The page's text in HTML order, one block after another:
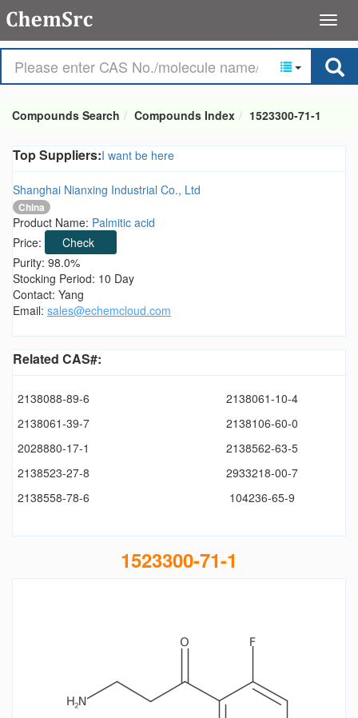
Compounds Search Compounds Index 1523300-71-1
Top Suppliers:I want be here
Shanghai Nianxing Industrial Co., Ltd
China
Product Name: Palmitic acid
Price:
Check
Purity: 98.0%
Stocking Period: 10 Day
Contact: Yang
Email: sales@echemcloud.com
Related CAS#:
2138088-89-6
2138061-10-4
2138061-39-7
2138106-60-0
2028880-17-1
2138562-63-5
2138523-27-8
2933218-00-7
2138558-78-6
104236-65-9
1523300-71-1